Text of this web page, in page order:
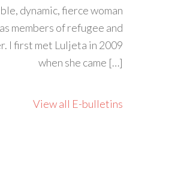
dynamic, fierce woman
members of refugee and
I first met Luljeta in 2009
when she came […]
View all E-bulletins